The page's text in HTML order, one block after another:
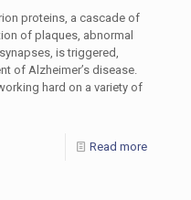
proteins, a cascade of
of plaques, abnormal
is triggered,
of Alzheimer’s disease.
hard on a variety of
Read more